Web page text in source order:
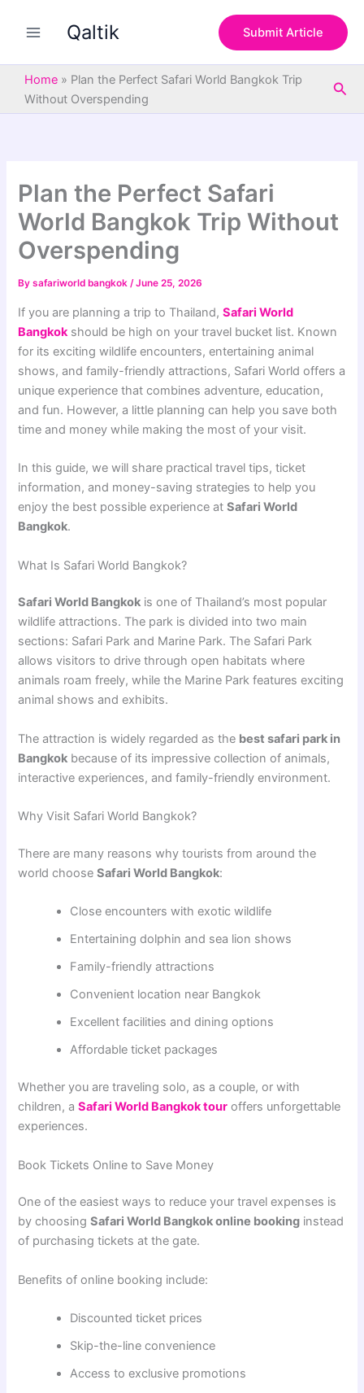
Qaltik Submit Article
Home » Plan the Perfect Safari World Bangkok Trip
Without Overspending
Plan the Perfect Safari
World Bangkok Trip Without
Overspending
Bysafariworld bangkok/June 25, 2026
If you are planning a trip to Thailand,Safari World
Bangkokshould be high on your travel bucket list. Known
for its exciting wildlife encounters, entertaining animal
shows, and family-friendly attractions, Safari World offers a
unique experience that combines adventure, education,
and fun. However, a little planning can help you save both
time and money while making the most of your visit.
In this guide, we will share practical travel tips, ticket
information, and money-saving strategies to help you
enjoy the best possible experience atSafari World
Bangkok.
What Is Safari World Bangkok?
Safari World Bangkok is one of Thailand’s most popular
wildlife attractions. The park is divided into two main
sections: Safari Park and Marine Park. The Safari Park
allows visitors to drive through open habitats where
animals roam freely, while the Marine Park features exciting
animal shows and exhibits.
The attraction is widely regarded as the best safari park in
Bangkok because of its impressive collection of animals,
interactive experiences, and family-friendly environment.
Why Visit Safari World Bangkok?
There are many reasons why tourists from around the
world chooseSafari World Bangkok:
Close encounters with exotic wildlife
Entertaining dolphin and sea lion shows
Family-friendly attractions
Convenient location near Bangkok
Excellent facilities and dining options
Affordable ticket packages
Whether you are traveling solo, as a couple, or with
children, aSafari World Bangkok tour offers unforgettable
experiences.
Book Tickets Online to Save Money
One of the easiest ways to reduce your travel expenses is
by choosingSafari World Bangkok online booking instead
of purchasing tickets at the gate.
Benefits of online booking include:
Discounted ticket prices
Skip-the-line convenience
Access to exclusive promotions